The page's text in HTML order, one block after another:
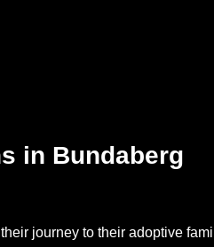
in Bundaberg
journey to their adoptive